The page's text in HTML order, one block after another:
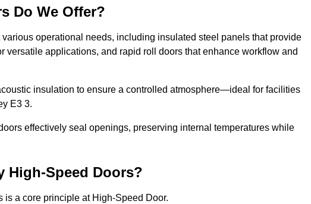
Do We Offer?
operational needs, including insulated steel panels that provide
versatile applications, and rapid roll doors that enhance workflow and
insulation to ensure a controlled atmosphere—ideal for facilities
E3 3.
effectively seal openings, preserving internal temperatures while
High-Speed Doors?
a core principle at High-Speed Door.